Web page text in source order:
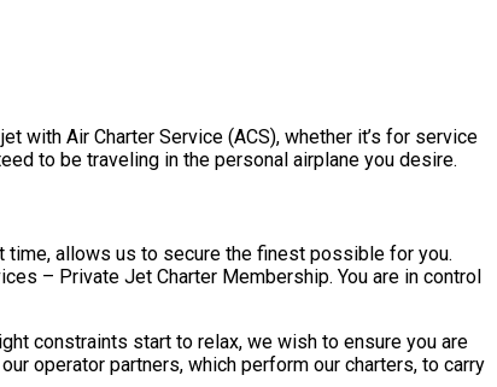
with Air Charter Service (ACS), whether it’s for service
to be traveling in the personal airplane you desire.
time, allows us to secure the finest possible for you.
– Private Jet Charter Membership. You are in control
constraints start to relax, we wish to ensure you are
operator partners, which perform our charters, to carry